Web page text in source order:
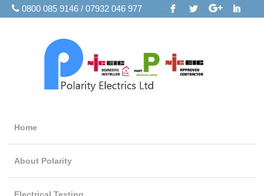
0800 085 9146 / 07932 046 977
Home
About Polarity